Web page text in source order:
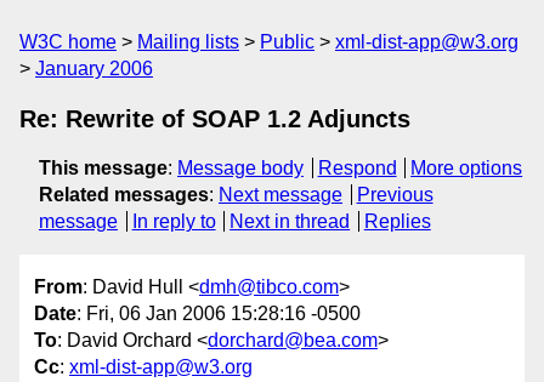
W3C home Mailing lists Public
xml-dist-app@w3.org
January 2006
Re: Rewrite of SOAP 1.2 Adjuncts
This message: Message body Respond
More options
Related messages: Next message
Previous
message
In reply to Next in thread Replies
From: David Hull <dmh@tibco.com>
Date: Fri, 06 Jan 2006 15:28:16 -0500
To: David Orchard <dorchard@bea.com>
Cc: xml-dist-app@w3.org